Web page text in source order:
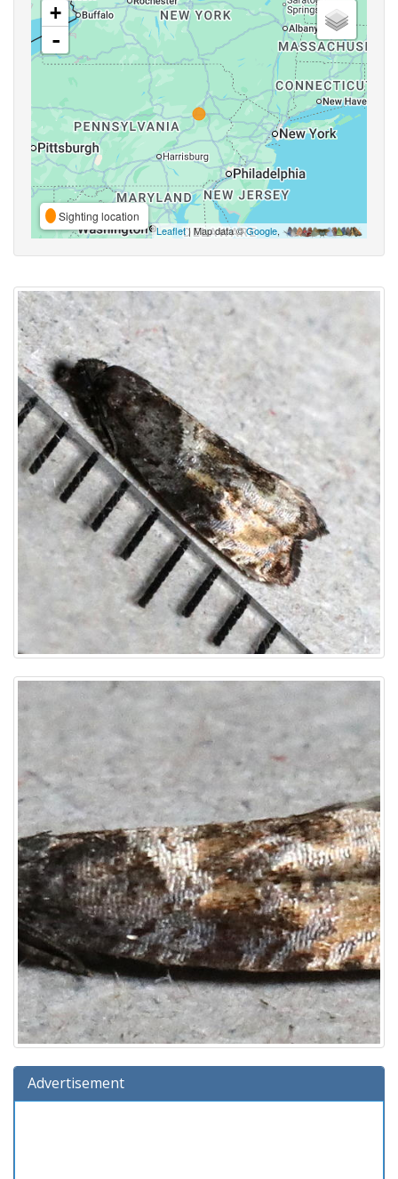
+
-
Sighting location
Leaflet| Map data ©Google,
Advertisement